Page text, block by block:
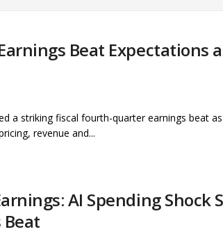
Beat Expectations
a striking fiscal fourth-quarter earnings beat
revenue and...
AI Spending
Beat